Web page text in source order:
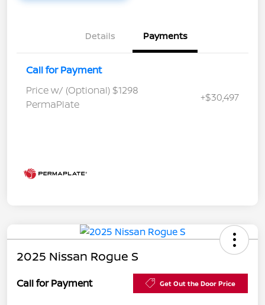
Details Payments
Call for Payment
Price w/ (Optional) $1298
PermaPlate
+$30,497
2025 Nissan Rogue S
Call for Payment Get Out the Door Price